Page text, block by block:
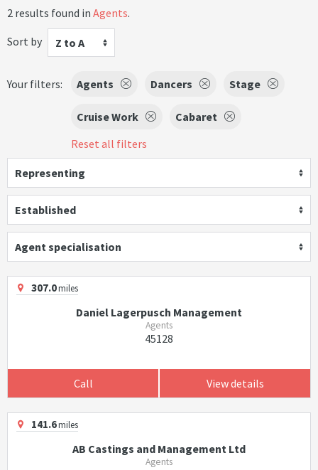
2 results found in Agents.
Sort by
Z to A
Your filters: Agents Dancers Stage
Cruise Work
Cabaret
Reset all filters
Representing
Established
Agent specialisation
307.0miles
Daniel Lagerpusch Management
Agents
45128
Call View details
141.6miles
AB Castings and Management Ltd
Agents